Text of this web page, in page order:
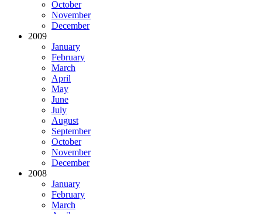
October
November
December
2009
January
February
March
April
May
June
July
August
September
October
November
December
2008
January
February
March